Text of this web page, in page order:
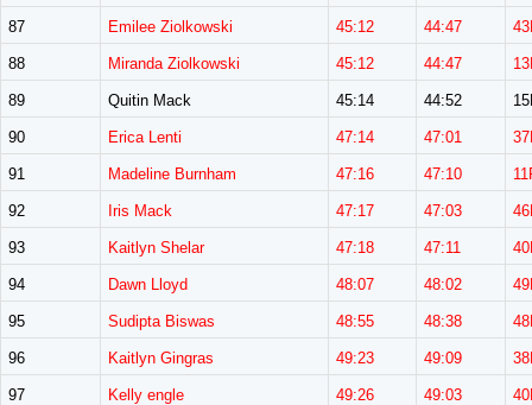
87 Emilee Ziolkowski 45:12 44:47
88 Miranda Ziolkowski 45:12 44:47
89 Quitin Mack 45:14 44:52
90 Erica Lenti 47:14 47:01
91 Madeline Burnham 47:16 47:10
92 Iris Mack 47:17 47:03
93 Kaitlyn Shelar 47:18 47:11
94 Dawn Lloyd 48:07 48:02
95 Sudipta Biswas 48:55 48:38
96 Kaitlyn Gingras 49:23 49:09
97 Kelly engle 49:26 49:03